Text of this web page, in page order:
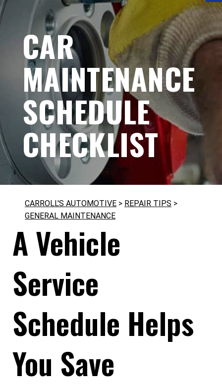
CAR
MAINTENANCE
SCHEDULE
CHECKLIST
CARROLL'S AUTOMOTIVE > REPAIR TIPS >
GENERAL MAINTENANCE
A Vehicle
Service
Schedule Helps
You Save